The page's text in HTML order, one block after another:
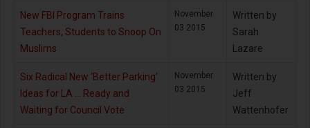
New FBI Program Trains
Teachers, Students to Snoop On
Muslims
November
03 2015
Written by
Sarah
Lazare
Six Radical New ‘Better Parking’
Ideas for LA … Ready and
Waiting for Council Vote
November
03 2015
Written by
Jeff
Wattenhofer